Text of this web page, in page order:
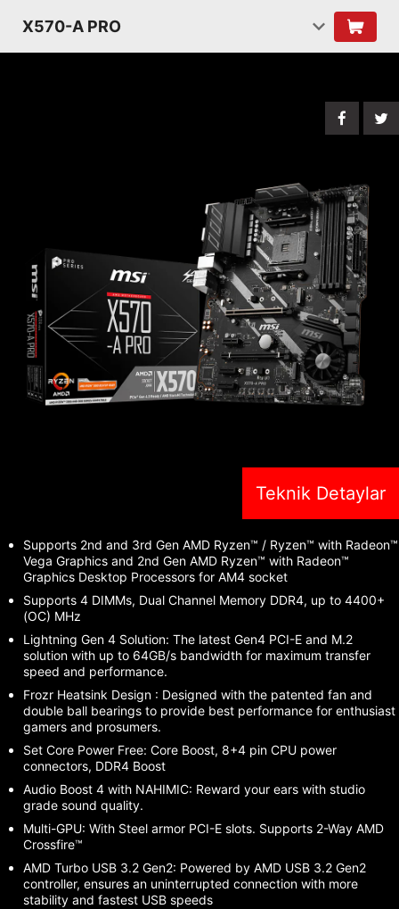
X570-A PRO
Teknik Detaylar
Supports 2nd and 3rd Gen AMD Ryzen™ / Ryzen™ with Radeon™
Vega Graphics and 2nd Gen AMD Ryzen™ with Radeon™
Graphics Desktop Processors for AM4 socket
Supports 4 DIMMs, Dual Channel Memory DDR4, up to 4400+
(OC) MHz
Lightning Gen 4 Solution: The latest Gen4 PCI-E and M.2
solution with up to 64GB/s bandwidth for maximum transfer
speed and performance.
Frozr Heatsink Design : Designed with the patented fan and
double ball bearings to provide best performance for enthusiast
gamers and prosumers.
Set Core Power Free: Core Boost, 8+4 pin CPU power
connectors, DDR4 Boost
Audio Boost 4 with NAHIMIC: Reward your ears with studio
grade sound quality.
Multi-GPU: With Steel armor PCI-E slots. Supports 2-Way AMD
Crossfire™
AMD Turbo USB 3.2 Gen2: Powered by AMD USB 3.2 Gen2
controller, ensures an uninterrupted connection with more
stability and fastest USB speeds